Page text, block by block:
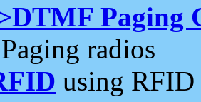
Paging
radios
using RFID